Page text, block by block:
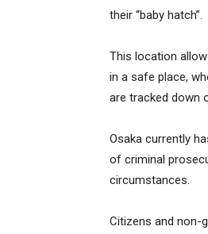
their “baby hatch”.
This location
in a safe place,
are tracked down
Osaka currently
of criminal
circumstances.
Citizens and non-